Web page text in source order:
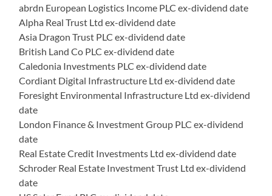
abrdn European Logistics Income PLC ex-dividend date
Alpha Real Trust Ltd ex-dividend date
Asia Dragon Trust PLC ex-dividend date
British Land Co PLC ex-dividend date
Caledonia Investments PLC ex-dividend date
Cordiant Digital Infrastructure Ltd ex-dividend date
Foresight Environmental Infrastructure Ltd ex-dividend
date
London Finance & Investment Group PLC ex-dividend
date
Real Estate Credit Investments Ltd ex-dividend date
Schroder Real Estate Investment Trust Ltd ex-dividend
date